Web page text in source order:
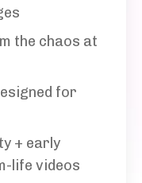
the chaos at
for
+ early
life videos